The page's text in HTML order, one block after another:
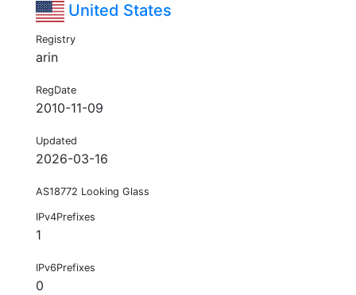
United States
Registry
arin
RegDate
2010-11-09
Updated
2026-03-16
AS18772 Looking Glass
IPv4Prefixes
1
IPv6Prefixes
0